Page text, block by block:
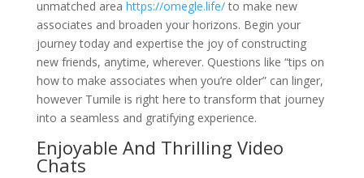
unmatched area https://omegle.life/to make new
associates and broaden your horizons. Begin your
journey today and expertise the joy of constructing
new friends, anytime, wherever. Questions like “tips on
how to make associates when you’re older” can linger,
however Tumile is right here to transform that journey
into a seamless and gratifying experience.
Enjoyable And Thrilling Video
Chats